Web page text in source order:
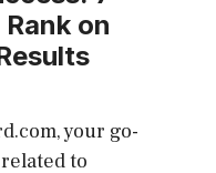
on
your go-
to